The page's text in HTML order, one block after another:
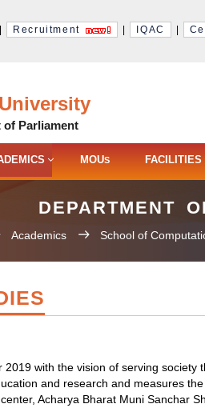
Recruitment IQAC
of Parliament
MOUS FACILITIES
DEPARTMENT
Academics School of
with the vision of serving
and research and measures
Acharya Bharat Muni Sanchar